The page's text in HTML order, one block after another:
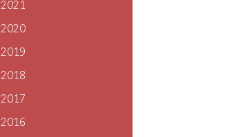
2021
2020
2019
2018
2017
2016